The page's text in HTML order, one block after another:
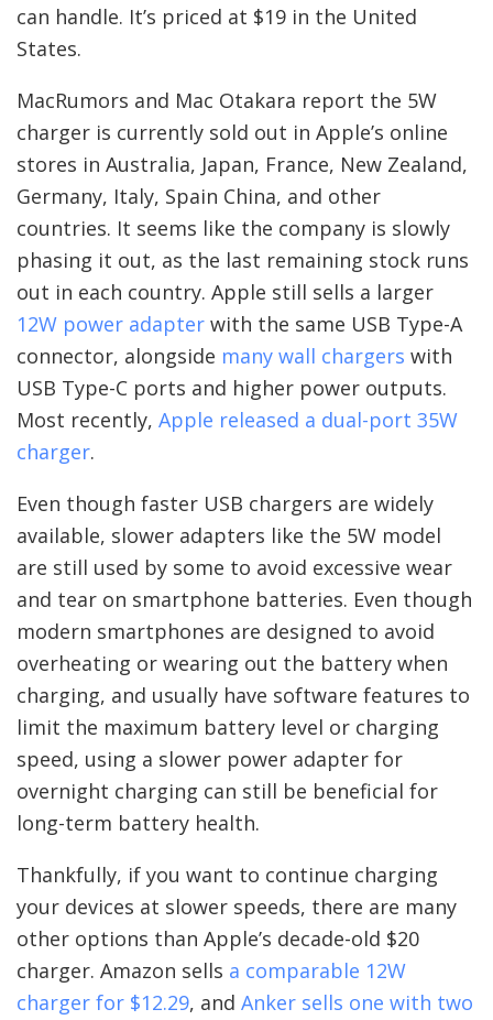
can handle. It’s priced at $19 in the United
States.
MacRumors and Mac Otakara report the 5W
charger is currently sold out in Apple’s online
stores in Australia, Japan, France, New Zealand,
Germany, Italy, Spain China, and other
countries. It seems like the company is slowly
phasing it out, as the last remaining stock runs
out in each country. Apple still sells a larger
12W power adapter with the same USB Type-A
connector, alongside many wall chargers with
USB Type-C ports and higher power outputs.
Most recently, Apple released a dual-port 35W
charger.
Even though faster USB chargers are widely
available, slower adapters like the 5W model
are still used by some to avoid excessive wear
and tear on smartphone batteries. Even though
modern smartphones are designed to avoid
overheating or wearing out the battery when
charging, and usually have software features to
limit the maximum battery level or charging
speed, using a slower power adapter for
overnight charging can still be beneficial for
long-term battery health.
Thankfully, if you want to continue charging
your devices at slower speeds, there are many
other options than Apple’s decade-old $20
charger. Amazon sells a comparable 12W
charger for $12.29, and Anker sells one with two